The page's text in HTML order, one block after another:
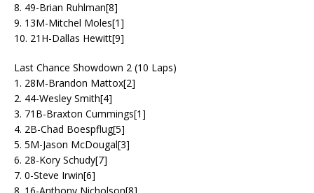
8. 49-Brian Ruhlman[8]
9. 13M-Mitchel Moles[1]
10. 21H-Dallas Hewitt[9]
Last Chance Showdown 2 (10 Laps)
1. 28M-Brandon Mattox[2]
2. 44-Wesley Smith[4]
3. 71B-Braxton Cummings[1]
4. 2B-Chad Boespflug[5]
5. 5M-Jason McDougal[3]
6. 28-Kory Schudy[7]
7. 0-Steve Irwin[6]